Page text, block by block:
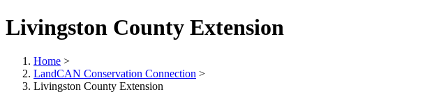
Livingston County Extension
Home >
LandCAN Conservation Connection >
Livingston County Extension